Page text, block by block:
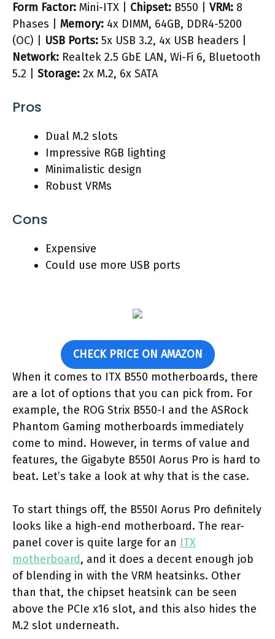
Form Factor: Mini-ITX | Chipset: B550 | VRM: 8
Phases | Memory: 4x DIMM, 64GB, DDR4-5200
(OC) | USB Ports: 5x USB 3.2, 4x USB headers |
Network: Realtek 2.5 GbE LAN, Wi-Fi 6, Bluetooth
5.2 | Storage: 2x M.2, 6x SATA
Pros
Dual M.2 slots
Impressive RGB lighting
Minimalistic design
Robust VRMs
Cons
Expensive
Could use more USB ports
CHECK PRICE ON AMAZON
When it comes to ITX B550 motherboards, there
are a lot of options that you can pick from. For
example, the ROG Strix B550-I and the ASRock
Phantom Gaming motherboards immediately
come to mind. However, in terms of value and
features, the Gigabyte B550I Aorus Pro is hard to
beat. Let’s take a look at why that is the case.
To start things off, the B550I Aorus Pro definitely
looks like a high-end motherboard. The rear-
panel cover is quite large for an ITX
motherboard, and it does a decent enough job
of blending in with the VRM heatsinks. Other
than that, the chipset heatsink can be seen
above the PCIe x16 slot, and this also hides the
M.2 slot underneath.